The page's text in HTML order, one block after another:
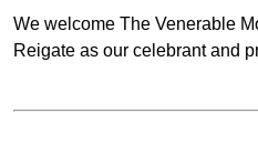
We welcome The Venerable
Reigate as our celebrant and